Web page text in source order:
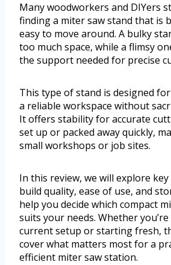
Many woodworkers and DIYers
finding a miter saw stand that is
easy to move around. A bulky
too much space, while a flimsy
the support needed for precise
This type of stand is designed
a reliable workspace without
It offers stability for accurate
set up or packed away quickly,
small workshops or job sites.
In this review, we will explore
build quality, ease of use, and
help you decide which compact
suits your needs. Whether
current setup or starting fresh,
cover what matters most for a
efficient miter saw station.